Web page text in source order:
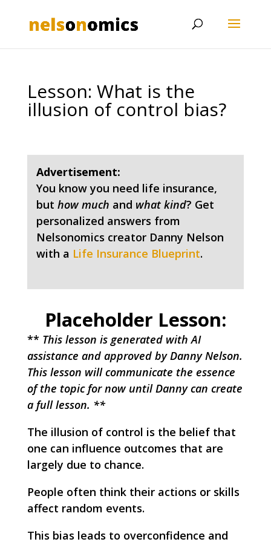
Lesson: What is the
illusion of control bias?
Advertisement:
You know you need life insurance,
but how much and what kind? Get
personalized answers from
Nelsonomics creator Danny Nelson
with a Life Insurance Blueprint.
Placeholder Lesson:
** This lesson is generated with AI
assistance and approved by Danny Nelson.
This lesson will communicate the essence
of the topic for now until Danny can create
a full lesson. **
The illusion of control is the belief that
one can influence outcomes that are
largely due to chance.
People often think their actions or skills
affect random events.
This bias leads to overconfidence and